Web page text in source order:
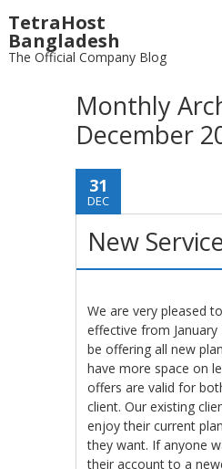
TetraHost
Bangladesh
The Official Company Blog
Monthly
December
31
DEC
New
We are very pleased
effective from January
be offering all new
have more space on
offers are valid for
client. Our existing
enjoy their current
they want. If anyone
their account to a